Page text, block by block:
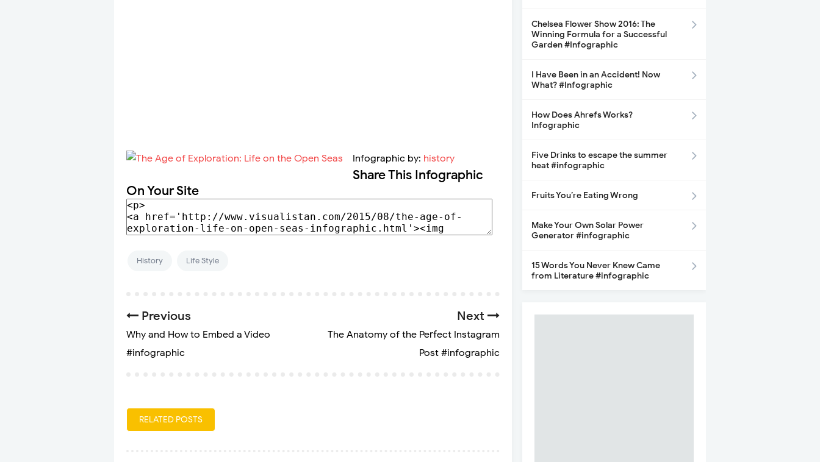
Infographic by: history
Share This Infographic
On Your Site
History Life Style
Next
The Anatomy of the Perfect Instagram
Post #infographic
Previous
Why and How to Embed a Video
#infographic
RELATED POSTS
Chelsea Flower Show 2016: The
Winning Formula for a Successful
Garden #Infographic
I Have Been in an Accident! Now
What? #Infographic
How Does Ahrefs Works?
Infographic
Five Drinks to escape the summer
heat #infographic
Fruits You’re Eating Wrong
Make Your Own Solar Power
Generator #infographic
15 Words You Never Knew Came
from Literature #infographic